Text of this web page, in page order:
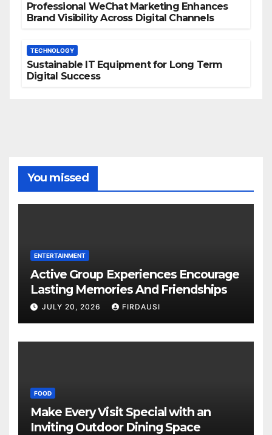
Professional WeChat Marketing Enhances
Brand Visibility Across Digital Channels
TECHNOLOGY
Sustainable IT Equipment for Long Term
Digital Success
You missed
ENTERTAINMENT
Active Group Experiences Encourage
Lasting Memories And Friendships
JULY 20, 2026 FIRDAUSI
FOOD
Make Every Visit Special with an
Inviting Outdoor Dining Space